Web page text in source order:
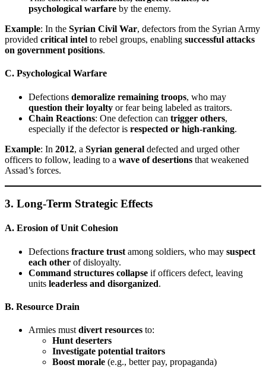
psychological warfare by the enemy.
Example: In the Syrian Civil War, defectors from the Syrian Army
provided critical intel to rebel groups, enabling successful attacks
on government positions.
C. Psychological Warfare
Defections demoralize remaining troops, who may
question their loyalty or fear being labeled as traitors.
Chain Reactions: One defection can trigger others,
especially if the defector is respected or high-ranking.
Example: In 2012, a Syrian general defected and urged other
officers to follow, leading to a wave of desertions that weakened
Assad’s forces.
3. Long-Term Strategic Effects
A. Erosion of Unit Cohesion
Defections fracture trust among soldiers, who may suspect
each other of disloyalty.
Command structures collapse if officers defect, leaving
units leaderless and disorganized.
B. Resource Drain
Armies must divert resources to:
Hunt deserters
Investigate potential traitors
Boost morale (e.g., better pay, propaganda)